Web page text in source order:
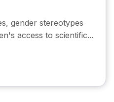
gender stereotypes
access to scientific...